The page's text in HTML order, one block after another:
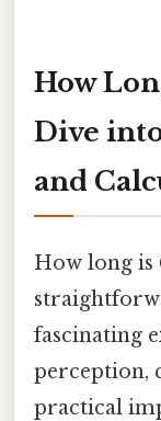
How
Dive
and
How long is
fascinating
perception,
practical